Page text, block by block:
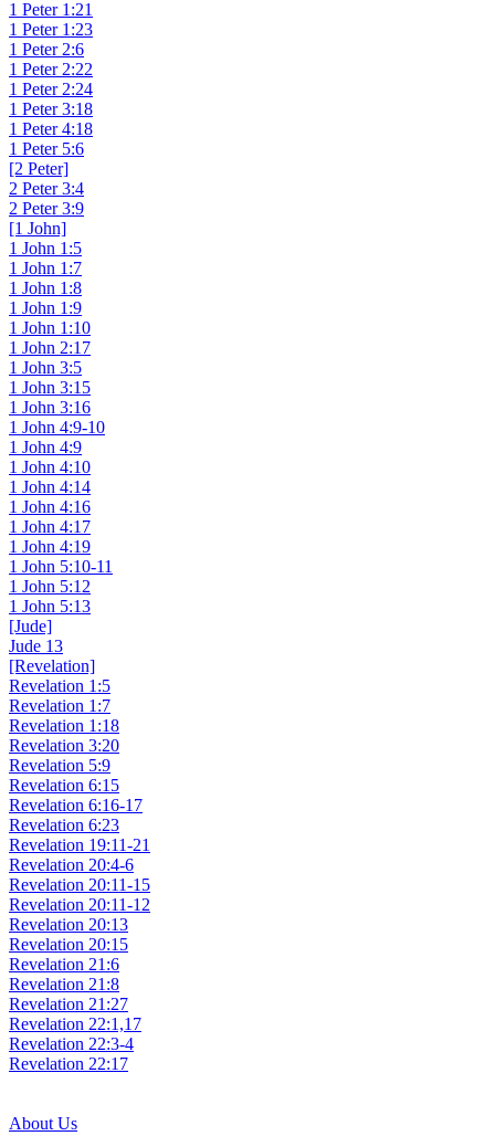
1 Peter 1:21
1 Peter 1:23
1 Peter 2:6
1 Peter 2:22
1 Peter 2:24
1 Peter 3:18
1 Peter 4:18
1 Peter 5:6
[2 Peter]
2 Peter 3:4
2 Peter 3:9
[1 John]
1 John 1:5
1 John 1:7
1 John 1:8
1 John 1:9
1 John 1:10
1 John 2:17
1 John 3:5
1 John 3:15
1 John 3:16
1 John 4:9-10
1 John 4:9
1 John 4:10
1 John 4:14
1 John 4:16
1 John 4:17
1 John 4:19
1 John 5:10-11
1 John 5:12
1 John 5:13
[Jude]
Jude 13
[Revelation]
Revelation 1:5
Revelation 1:7
Revelation 1:18
Revelation 3:20
Revelation 5:9
Revelation 6:15
Revelation 6:16-17
Revelation 6:23
Revelation 19:11-21
Revelation 20:4-6
Revelation 20:11-15
Revelation 20:11-12
Revelation 20:13
Revelation 20:15
Revelation 21:6
Revelation 21:8
Revelation 21:27
Revelation 22:1,17
Revelation 22:3-4
Revelation 22:17
About Us